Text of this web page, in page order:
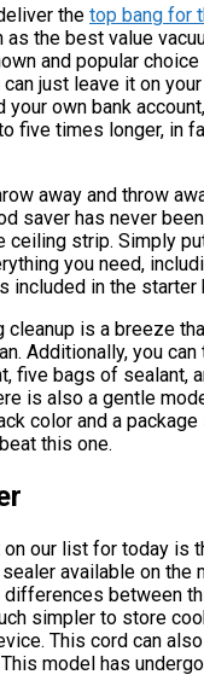
the top bang for
the best value
and popular
just leave it on
your own bank
five times longer, in
away and throw
saver has never
strip. Simply
you need,
included in the starter
cleanup is a breeze
Additionally, you
five bags of sealant,
is also a gentle
color and a
this one.
our list for today is
available on the
between
simpler to store
This cord can
model has